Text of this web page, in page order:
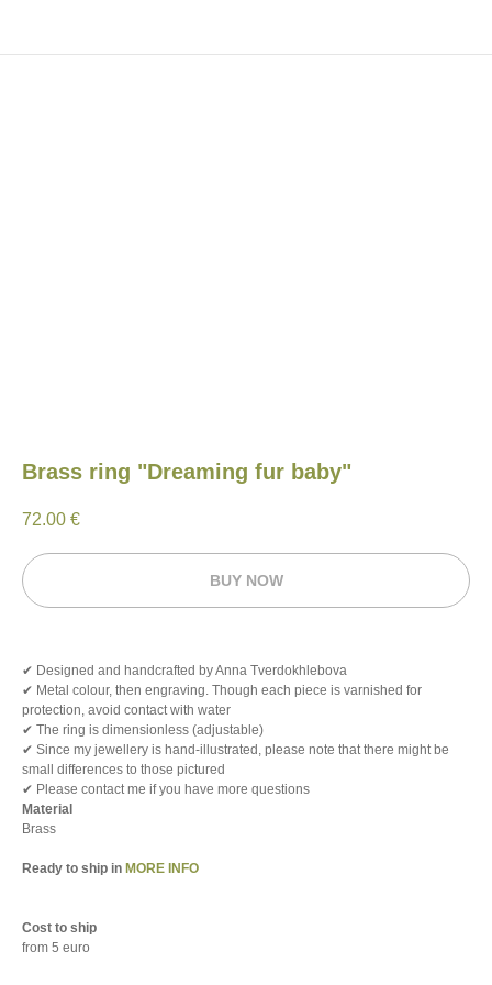
Brass ring "Dreaming fur baby"
72.00 €
BUY NOW
✔ Designed and handcrafted by Anna Tverdokhlebova
✔ Metal colour, then engraving. Though each piece is varnished for
protection, avoid contact with water
✔ The ring is dimensionless (adjustable)
✔ Since my jewellery is hand-illustrated, please note that there might be
small differences to those pictured
✔ Please contact me if you have more questions
Material
Brass
Ready to ship in MORE INFO
Cost to ship
from 5 euro